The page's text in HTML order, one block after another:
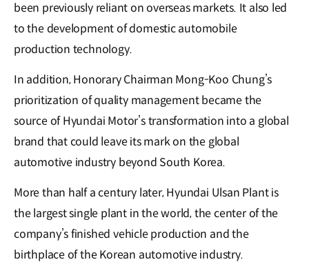
been previously reliant on overseas markets. It also led
to the development of domestic automobile
production technology.
In addition, Honorary Chairman Mong-Koo Chung’s
prioritization of quality management became the
source of Hyundai Motor’s transformation into a global
brand that could leave its mark on the global
automotive industry beyond South Korea.
More than half a century later, Hyundai Ulsan Plant is
the largest single plant in the world, the center of the
company’s finished vehicle production and the
birthplace of the Korean automotive industry.